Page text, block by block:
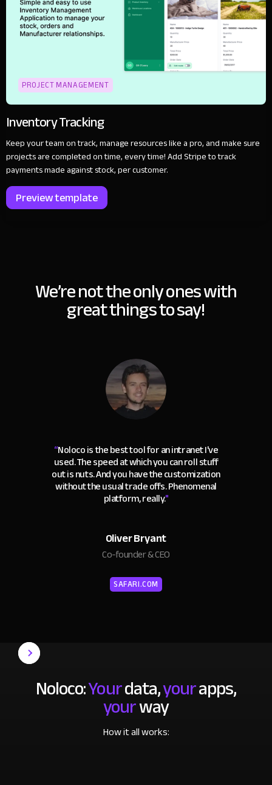
PROJECT MANAGEMENT
Inventory Tracking
Keep your team on track, manage resources like a pro, and make sure
projects are completed on time, every time! Add Stripe to track
payments made against stock, per customer.
Preview template
We’re not the only ones with
great things to say!
“Noloco is the best tool for an intranet I've
used. The speed at which you can roll stuff
out is nuts. And you have the customization
without the usual trade offs. Phenomenal
platform, really."
Oliver Bryant
Co-founder & CEO
SAFARI.COM
Noloco:Yourdata,yourapps,
yourway
How it all works: